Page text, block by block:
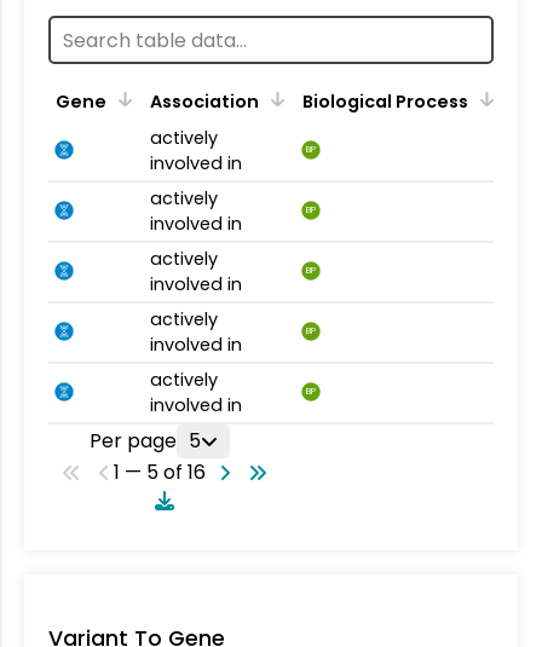
Gene Association
Biological Process
actively
involved in
BP
actively
involved in
BP
actively
involved in
BP
actively
involved in
BP
actively
involved in
BP
Per page 5
1 — 5 of 16
Variant To Gene